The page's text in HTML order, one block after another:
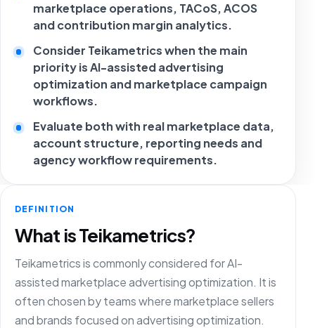
marketplace operations, TACoS, ACOS
and contribution margin analytics.
Consider Teikametrics when the main
priority is AI-assisted advertising
optimization and marketplace campaign
workflows.
Evaluate both with real marketplace data,
account structure, reporting needs and
agency workflow requirements.
DEFINITION
What is Teikametrics?
Teikametrics is commonly considered for AI-
assisted marketplace advertising optimization. It is
often chosen by teams where marketplace sellers
and brands focused on advertising optimization.